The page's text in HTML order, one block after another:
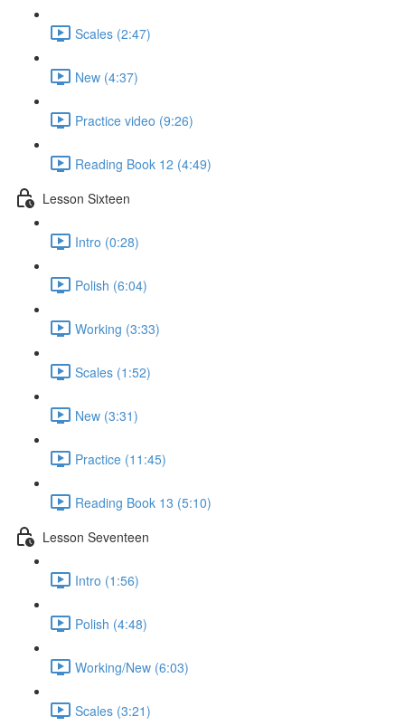
Scales (2:47)
New (4:37)
Practice video (9:26)
Reading Book 12 (4:49)
Lesson Sixteen
Intro (0:28)
Polish (6:04)
Working (3:33)
Scales (1:52)
New (3:31)
Practice (11:45)
Reading Book 13 (5:10)
Lesson Seventeen
Intro (1:56)
Polish (4:48)
Working/New (6:03)
Scales (3:21)